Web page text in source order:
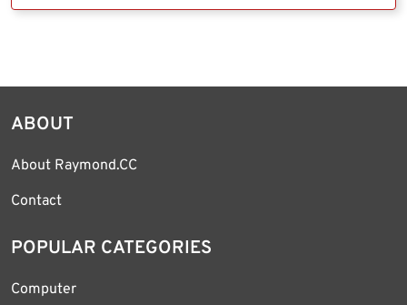
ABOUT
About Raymond.CC
Contact
POPULAR CATEGORIES
Computer